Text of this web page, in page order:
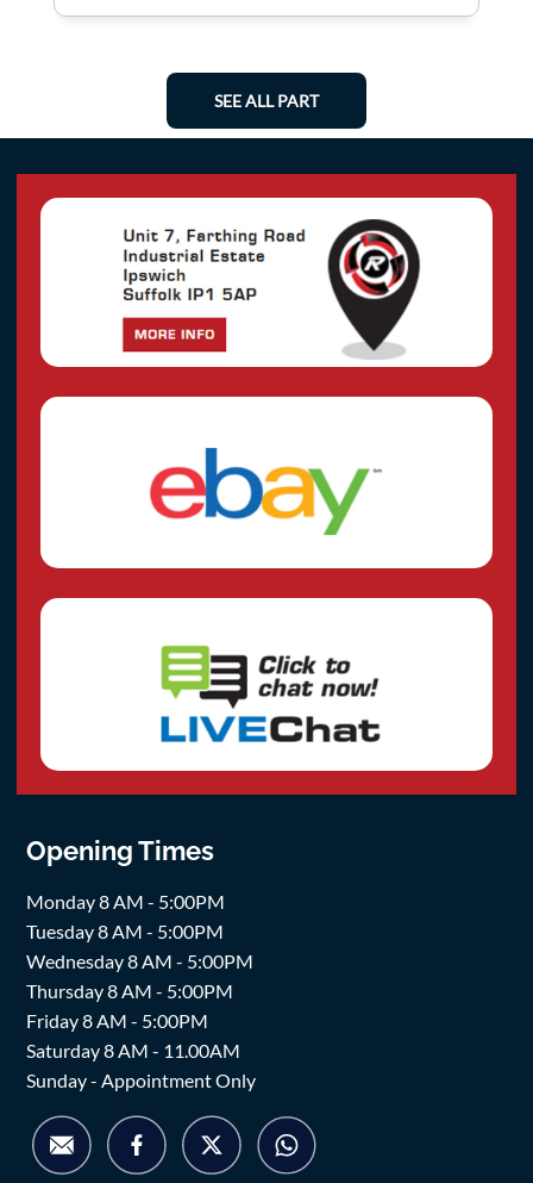
SEE ALL PART
Opening Times
Monday 8 AM - 5:00PM
Tuesday 8 AM - 5:00PM
Wednesday 8 AM - 5:00PM
Thursday 8 AM - 5:00PM
Friday 8 AM - 5:00PM
Saturday 8 AM - 11.00AM
Sunday - Appointment Only